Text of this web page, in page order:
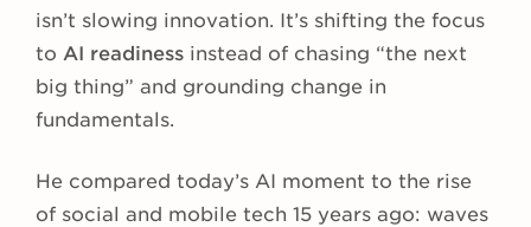
isn’t slowing innovation. It’s shifting the focus
to AI readiness instead of chasing “the next
big thing” and grounding change in
fundamentals.
He compared today’s AI moment to the rise
of social and mobile tech 15 years ago: waves